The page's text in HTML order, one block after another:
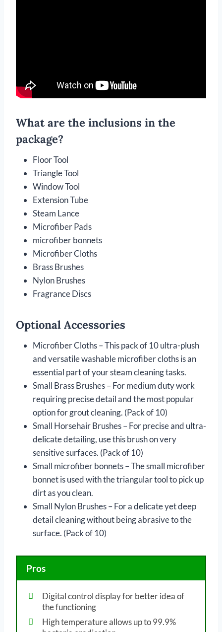
What are the inclusions in the
package?
Floor Tool
Triangle Tool
Window Tool
Extension Tube
Steam Lance
Microfiber Pads
microfiber bonnets
Microfiber Cloths
Brass Brushes
Nylon Brushes
Fragrance Discs
Optional Accessories
Microfiber Cloths – This pack of 10 ultra-plush
and versatile washable microfiber cloths is an
essential part of your steam cleaning tasks.
Small Brass Brushes – For medium duty work
requiring precise detail and the most popular
option for grout cleaning. (Pack of 10)
Small Horsehair Brushes – For precise and ultra-
delicate detailing, use this brush on very
sensitive surfaces. (Pack of 10)
Small microfiber bonnets – The small microfiber
bonnet is used with the triangular tool to pick up
dirt as you clean.
Small Nylon Brushes – For a delicate yet deep
detail cleaning without being abrasive to the
surface. (Pack of 10)
Pros
Digital control display for better idea of
the functioning
High temperature allows up to 99.9%